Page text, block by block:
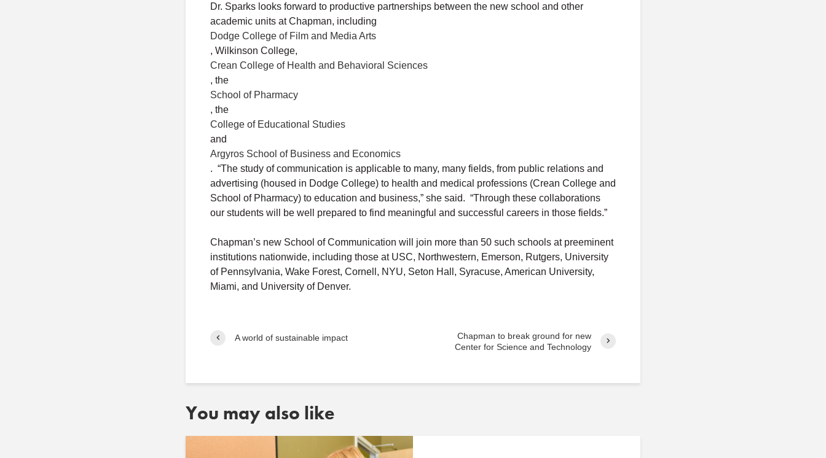
Dr. Sparks looks forward to productive partnerships between the new school and other
academic units at Chapman, including
Dodge College of Film and Media Arts
, Wilkinson College,
Crean College of Health and Behavioral Sciences
, the
School of Pharmacy
, the
College of Educational Studies
and
Argyros School of Business and Economics
. “The study of communication is applicable to many, many fields, from public relations and
advertising (housed in Dodge College) to health and medical professions (Crean College and
School of Pharmacy) to education and business,” she said. “Through these collaborations
our students will be well prepared to find meaningful and successful careers in those fields.”
Chapman’s new School of Communication will join more than 50 such schools at preeminent
institutions nationwide, including those at USC, Northwestern, Emerson, Rutgers, University
of Pennsylvania, Wake Forest, Cornell, NYU, Seton Hall, Syracuse, American University,
Miami, and University of Denver.
A world of sustainable impact
Chapman to break ground for new
Center for Science and Technology
You may also like